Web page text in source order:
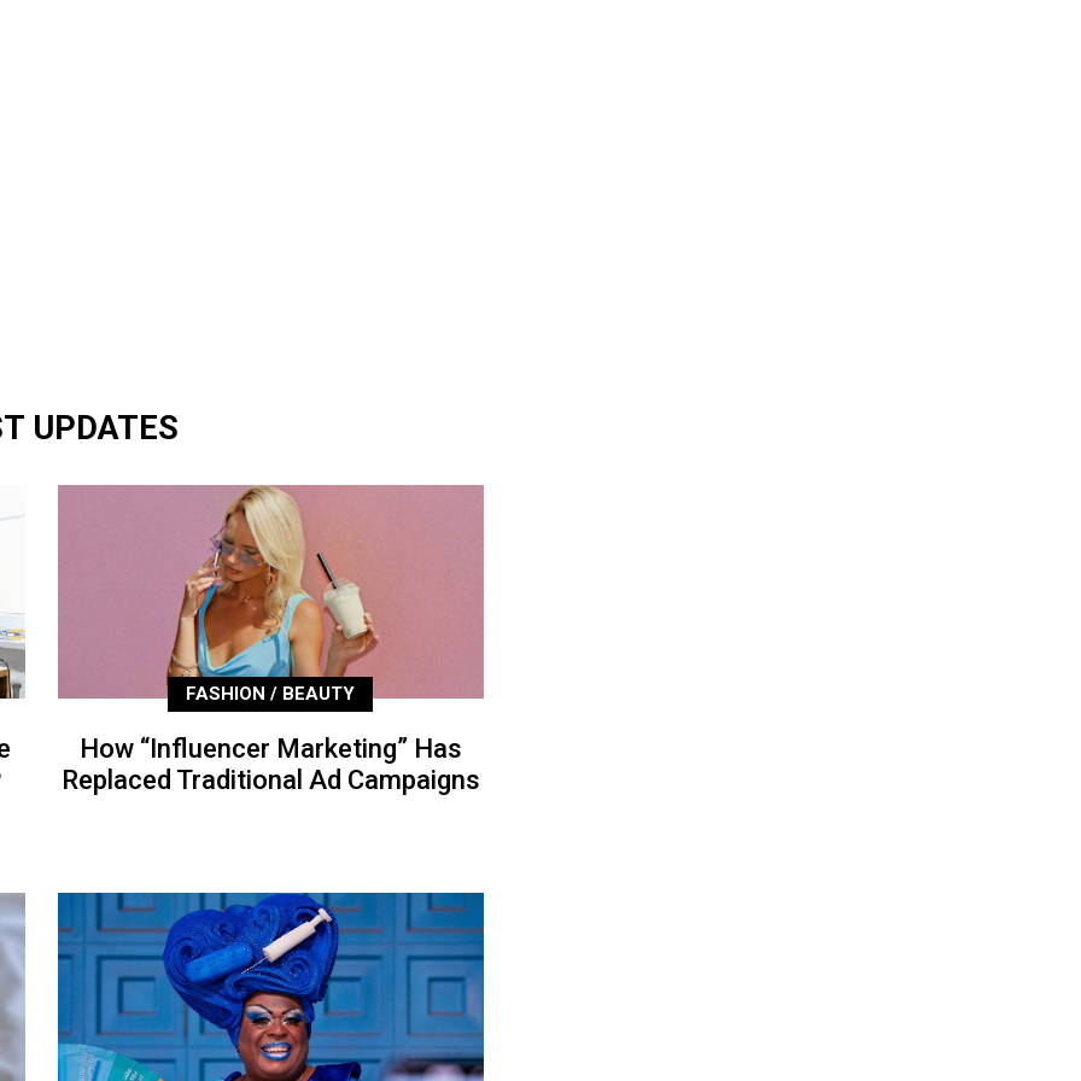
UPDATES
FASHION / BEAUTY
How “Influencer Marketing” Has
Replaced Traditional Ad Campaigns